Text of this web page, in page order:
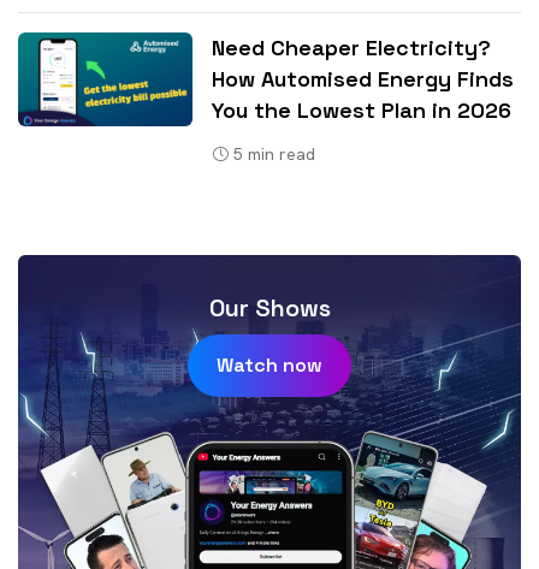
Need Cheaper Electricity?
How Automised Energy Finds
You the Lowest Plan in 2026
5 min read
Our Shows
Watch now